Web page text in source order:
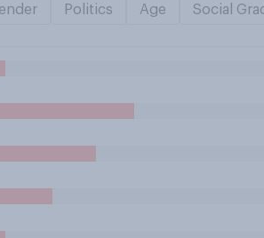
Politics Age Social